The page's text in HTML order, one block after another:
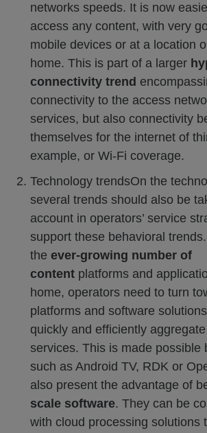
networks speeds. It is now
access any content, with very
mobile devices or at a location
home. This is part of a larger
connectivity trend
connectivity to the access
services, but also connectivity
themselves for the internet of
example, or Wi-Fi coverage.
Technology trendsOn the
several trends should also be
account in operators’ service
support these behavioral
the ever-growing number of
content platforms and
home, operators need to turn
platforms and software
quickly and efficiently
services. This is made possible
such as Android TV, RDK or
also present the advantage of
scale software. They can be
with cloud processing solutions